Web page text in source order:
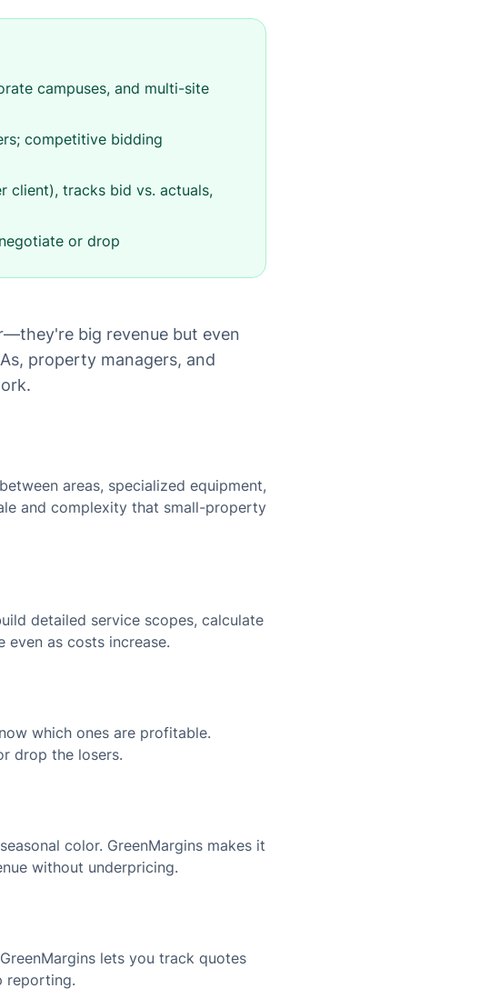
campuses, and multi-site
competitive bidding
client), tracks bid vs. actuals,
or drop
big revenue but even
property managers, and
areas, specialized equipment,
and complexity that small-property
detailed service scopes, calculate
as costs increase.
which ones are profitable.
drop the losers.
color. GreenMargins makes it
without underpricing.
lets you track quotes
reporting.